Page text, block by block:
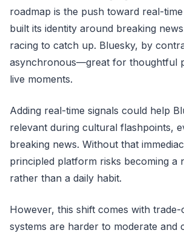
roadmap is the push toward real-
built its identity around breaking
racing to catch up. Bluesky, by
asynchronous—great for thoughtful
live moments.
Adding real-time signals could help
relevant during cultural flashpoints,
breaking news. Without that
principled platform risks becoming a
rather than a daily habit.
However, this shift comes with trade-
systems are harder to moderate and